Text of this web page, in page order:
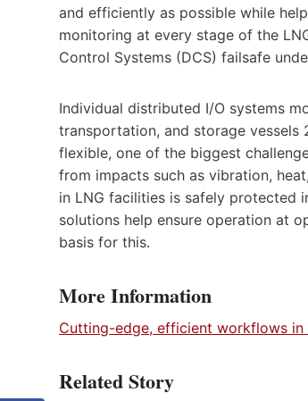
and efficiently as possible while
monitoring at every stage of the
Control Systems (DCS) failsafe
Individual distributed I/O systems
transportation, and storage vessels
flexible, one of the biggest
from impacts such as vibration,
in LNG facilities is safely protected
solutions help ensure operation at
basis for this.
More Information
Cutting-edge, efficient workflows
Related Story